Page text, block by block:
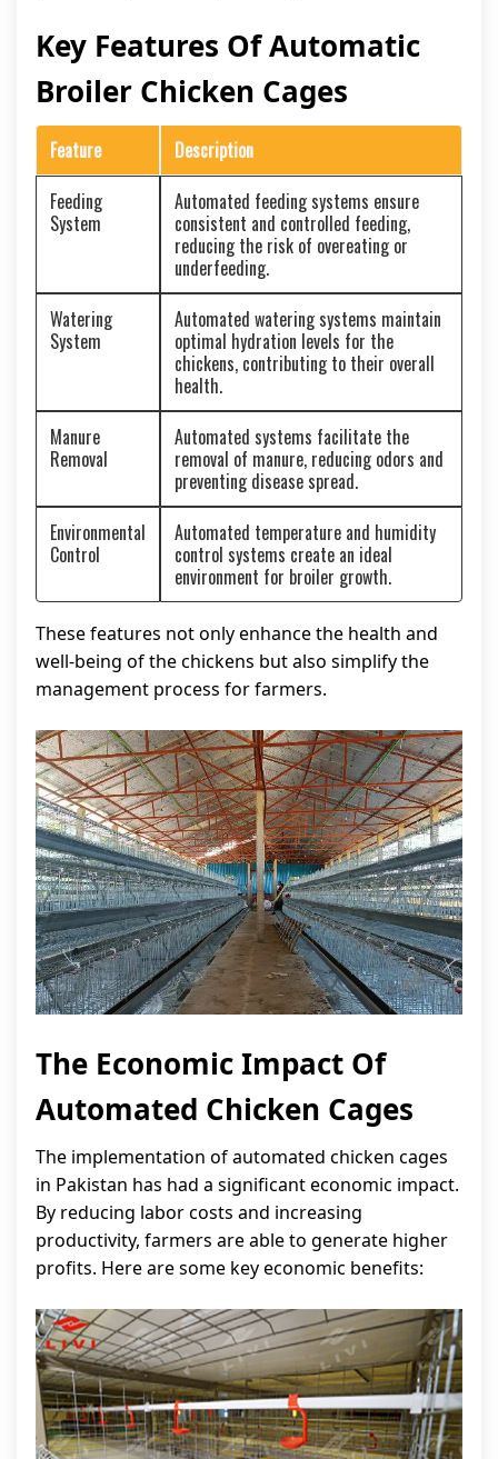
Key Features Of Automatic
Broiler Chicken Cages
Feature
Description
Feeding
System
Automated feeding systems ensure
consistent and controlled feeding,
reducing the risk of overeating or
underfeeding.
Watering
System
Automated watering systems maintain
optimal hydration levels for the
chickens, contributing to their overall
health.
Manure
Removal
Automated systems facilitate the
removal of manure, reducing odors and
preventing disease spread.
Environmental
Control
Automated temperature and humidity
control systems create an ideal
environment for broiler growth.
These features not only enhance the health and
well-being of the chickens but also simplify the
management process for farmers.
The Economic Impact Of
Automated Chicken Cages
The implementation of automated chicken cages
in Pakistan has had a significant economic impact.
By reducing labor costs and increasing
productivity, farmers are able to generate higher
profits. Here are some key economic benefits: